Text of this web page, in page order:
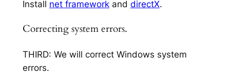
Install net frameworkand directX.
Correcting system errors.
THIRD: We will correct Windows system
errors.